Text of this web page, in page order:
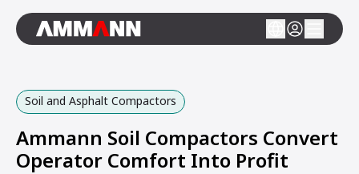
Soil and Asphalt Compactors
Ammann Soil Compactors Convert
Operator Comfort Into Profit